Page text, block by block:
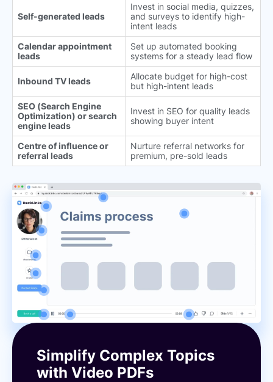
Self-generated leads
Invest in social media, quizzes,
and surveys to identify high-
intent leads
Calendar appointment
leads
Set up automated booking
systems for a steady lead flow
Inbound TV leads
Allocate budget for high-cost
but high-intent leads
SEO (Search Engine
Optimization) or search
engine leads
Invest in SEO for quality leads
showing buyer intent
Centre of influence or
referral leads
Nurture referral networks for
premium, pre-sold leads
Simplify Complex Topics
with Video PDFs